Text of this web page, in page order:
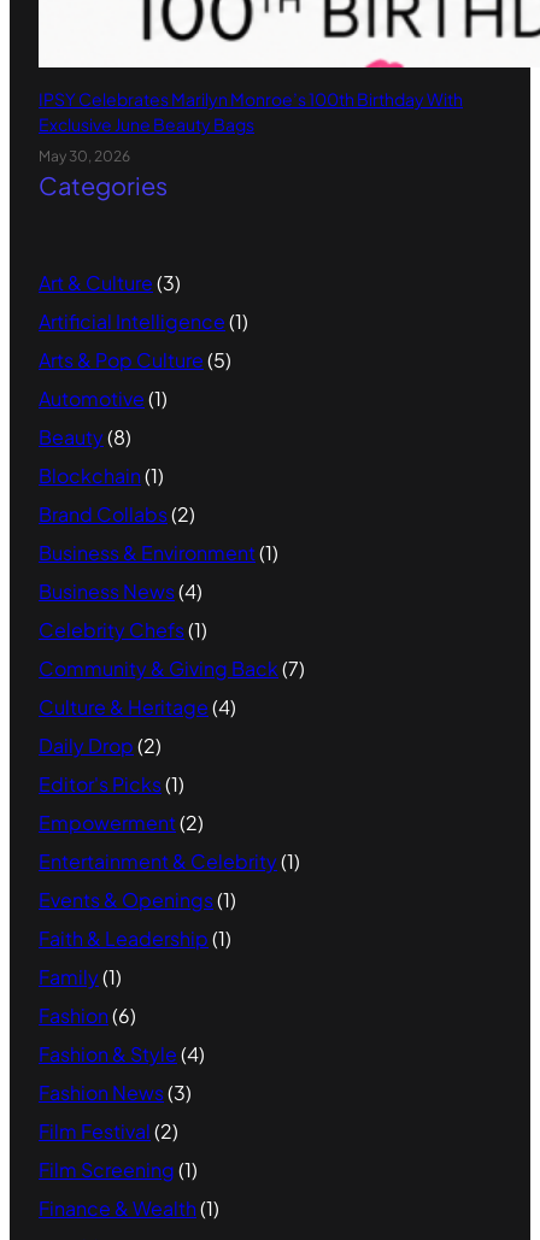
IPSY Celebrates Marilyn Monroe’s 100th Birthday With
Exclusive June Beauty Bags
May 30, 2026
Categories
Art & Culture(3)
Artificial Intelligence(1)
Arts & Pop Culture(5)
Automotive(1)
Beauty(8)
Blockchain(1)
Brand Collabs(2)
Business & Environment(1)
Business News(4)
Celebrity Chefs(1)
Community & Giving Back(7)
Culture & Heritage(4)
Daily Drop(2)
Editor's Picks(1)
Empowerment(2)
Entertainment & Celebrity(1)
Events & Openings(1)
Faith & Leadership(1)
Family(1)
Fashion(6)
Fashion & Style(4)
Fashion News(3)
Film Festival(2)
Film Screening(1)
Finance & Wealth(1)